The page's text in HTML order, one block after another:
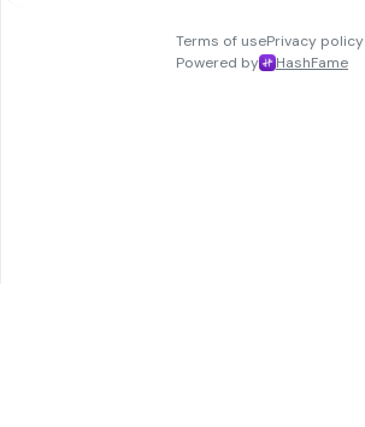
Terms of usePrivacy policy
Powered by
HashFame